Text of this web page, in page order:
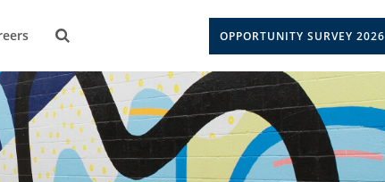
OPPORTUNITY SURVEY 2026